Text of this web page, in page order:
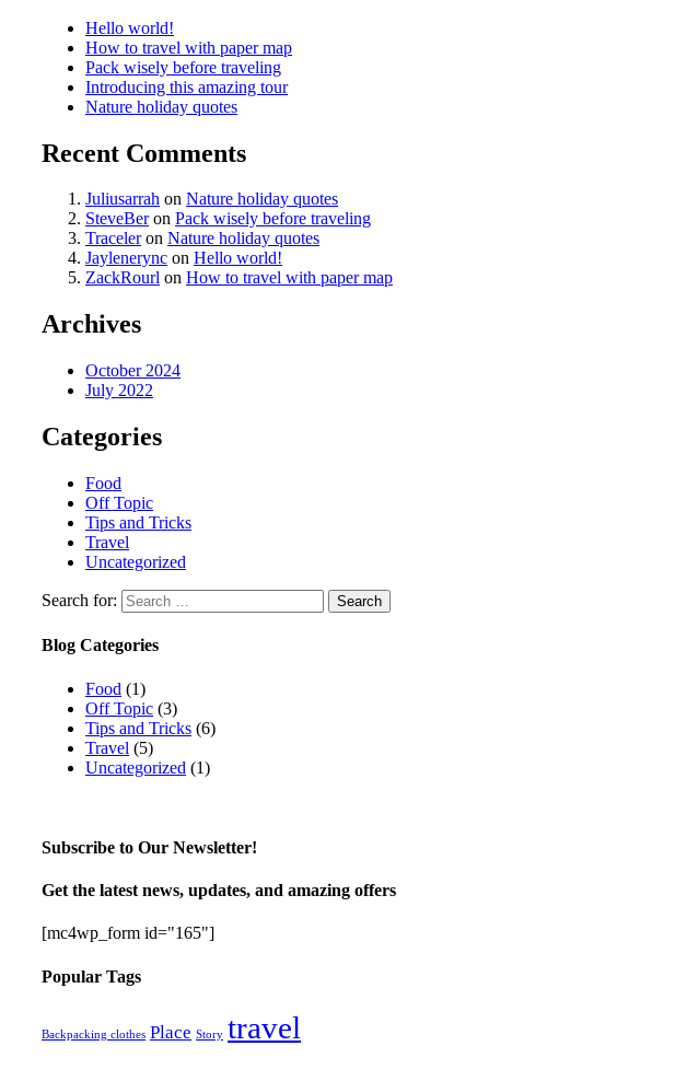
Hello world!
How to travel with paper map
Pack wisely before traveling
Introducing this amazing tour
Nature holiday quotes
Recent Comments
Juliusarrah on Nature holiday quotes
SteveBeron Pack wisely before traveling
Traceleron Nature holiday quotes
Jaylenerync on Hello world!
ZackRourl on How to travel with paper map
Archives
October 2024
July 2022
Categories
Food
Off Topic
Tips and Tricks
Travel
Uncategorized
Search for:
Blog Categories
Food (1)
Off Topic (3)
Tips and Tricks (6)
Travel (5)
Uncategorized (1)
Subscribe to Our Newsletter!
Get the latest news, updates, and amazing offers
[mc4wp_form id="165"]
Popular Tags
Backpacking clothes Place Story travel